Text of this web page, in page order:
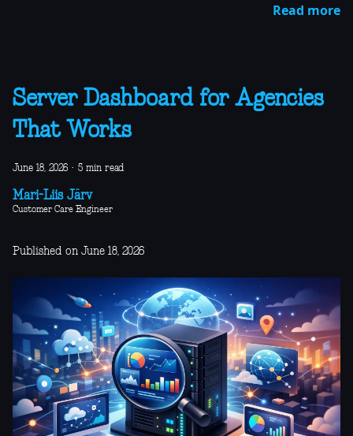
Read more
Server Dashboard for Agencies
That Works
June 18, 2026 · 5 min read
Mari-Liis Järv
Customer Care Engineer
Published on June 18, 2026